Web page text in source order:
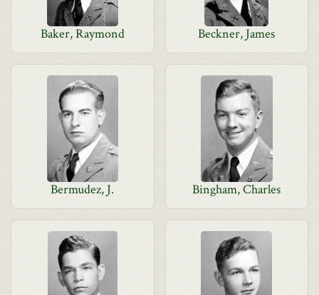
Baker, Raymond Beckner, James
Bermudez, J. Bingham, Charles